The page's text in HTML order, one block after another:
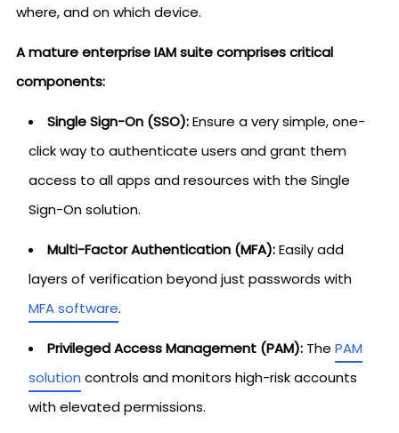
where, and on which device.
A mature enterprise IAM suite comprises critical
components:
Single Sign-On (SSO):Ensure a very simple, one-
click way to authenticate users and grant them
access to all apps and resources with the Single
Sign-On solution.
Multi-Factor Authentication (MFA):Easily add
layers of verification beyond just passwords with
MFA software.
Privileged Access Management (PAM): The PAM
solution controls and monitors high-risk accounts
with elevated permissions.